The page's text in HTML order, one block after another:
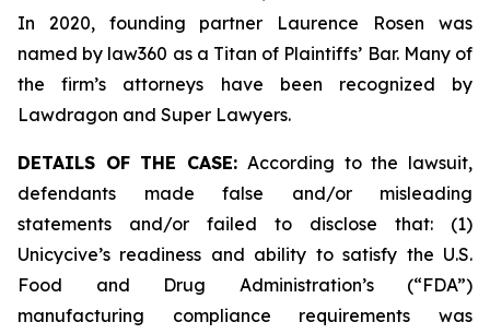
In 2020, founding partner Laurence Rosen was
named by law360 as a Titan of Plaintiffs’ Bar. Many of
the firm’s attorneys have been recognized by
Lawdragon and Super Lawyers.
DETAILS OF THE CASE: According to the lawsuit,
defendants made false and/or misleading
statements and/or failed to disclose that: (1)
Unicycive’s readiness and ability to satisfy the U.S.
Food and Drug Administration’s (“FDA”)
manufacturing compliance requirements was